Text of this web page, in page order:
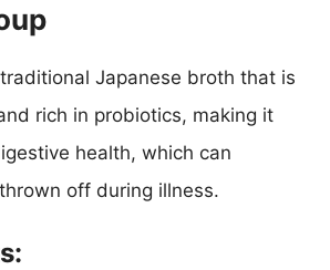
Japanese broth that is
rich in probiotics, making it
health, which can
off during illness.